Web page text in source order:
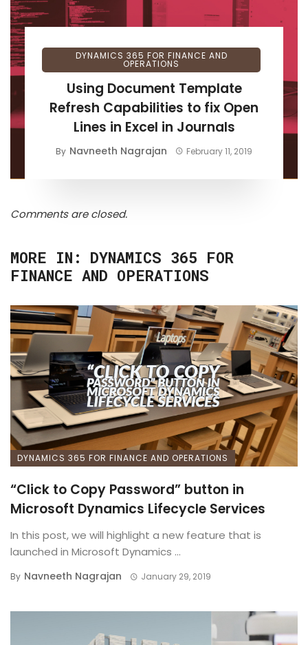
DYNAMICS 365 FOR FINANCE AND
OPERATIONS
Using Document Template
Refresh Capabilities to fix Open
Lines in Excel in Journals
By Navneeth Nagrajan February 11, 2019
Comments are closed.
MORE IN: DYNAMICS 365 FOR
FINANCE AND OPERATIONS
DYNAMICS 365 FOR FINANCE AND OPERATIONS
“Click to Copy Password” button in
Microsoft Dynamics Lifecycle Services
In this post, we will highlight a new feature that is
launched in Microsoft Dynamics ...
By Navneeth Nagrajan January 29, 2019